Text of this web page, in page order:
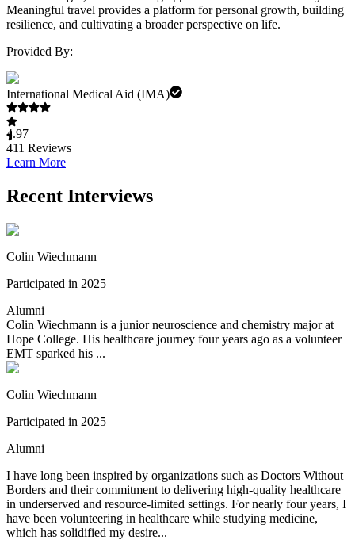
Meaningful travel provides a platform for personal growth, building
resilience, and cultivating a broader perspective on life.
Provided By:
International Medical Aid (IMA)
4.97
411 Reviews
Learn More
Recent Interviews
Colin Wiechmann
Participated in 2025
Alumni
Colin Wiechmann is a junior neuroscience and chemistry major at
Hope College. His healthcare journey four years ago as a volunteer
EMT sparked his ...
Colin Wiechmann
Participated in 2025
Alumni
I have long been inspired by organizations such as Doctors Without
Borders and their commitment to delivering high-quality healthcare
in underserved and resource-limited settings. For nearly four years, I
have been volunteering in healthcare while studying medicine,
which has solidified my desire...